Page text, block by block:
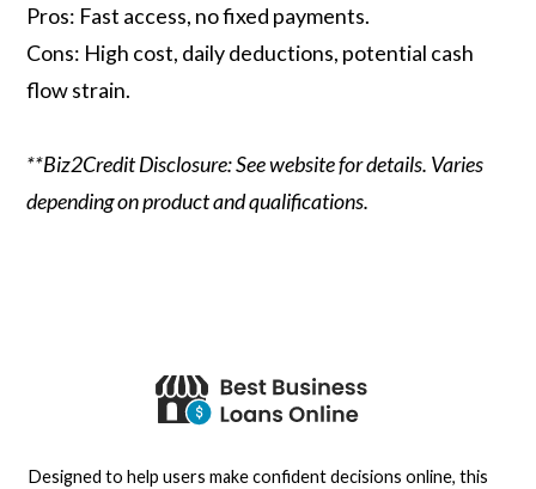
Pros: Fast access, no fixed payments.
Cons: High cost, daily deductions, potential cash
flow strain.
**Biz2Credit Disclosure: See website for details. Varies
depending on product and qualifications.
Designed to help users make confident decisions online, this